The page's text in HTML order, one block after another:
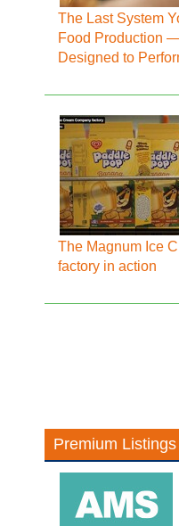
The Last System
Food Production
Designed to
The Magnum Ice
factory in action
Premium Listings